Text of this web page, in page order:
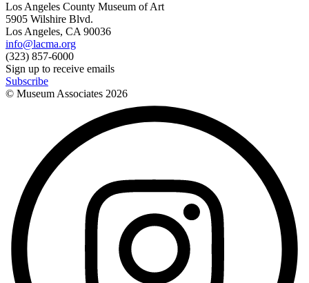
Los Angeles County Museum of Art
5905 Wilshire Blvd.
Los Angeles, CA 90036
info@lacma.org
(323) 857-6000
Sign up to receive emails
Subscribe
© Museum Associates 2026